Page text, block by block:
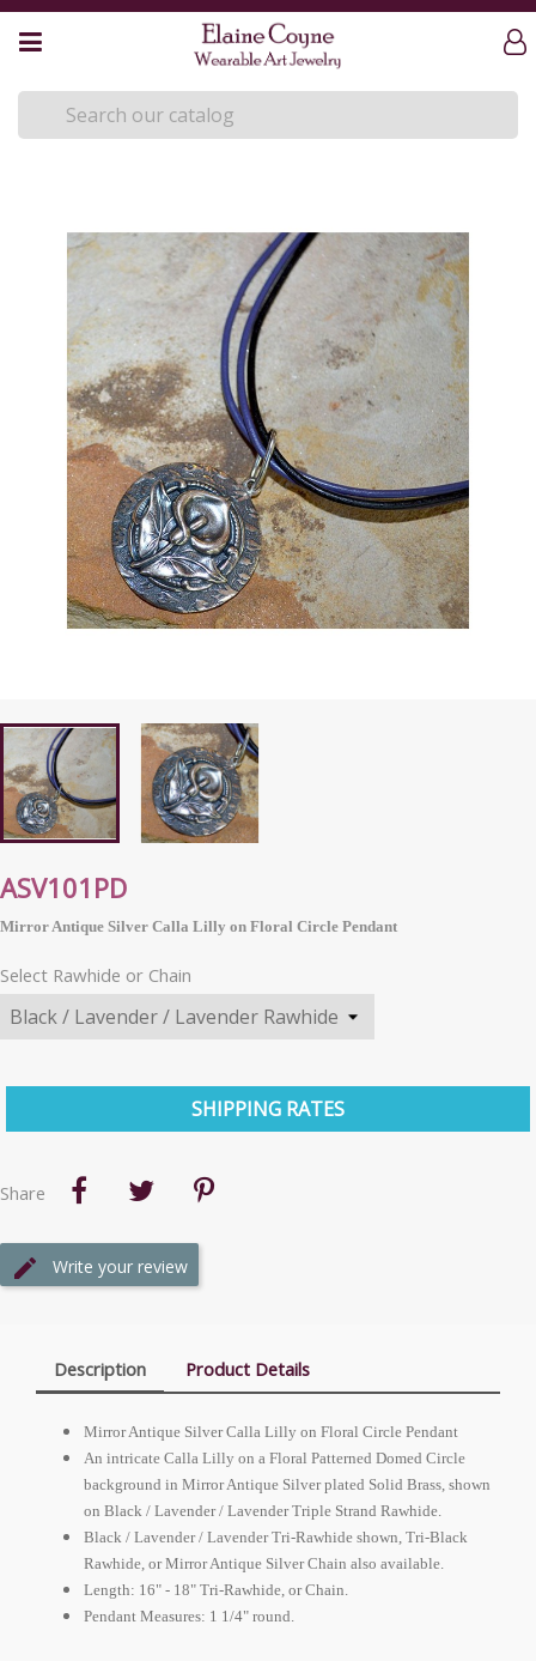
ASV101PD
Mirror Antique Silver Calla Lilly on Floral Circle Pendant
Select Rawhide or Chain
SHIPPING RATES
Share
Write your review
Description Product Details
Mirror Antique Silver Calla Lilly on Floral Circle Pendant
An intricate Calla Lilly on a Floral Patterned Domed Circle
background in Mirror Antique Silver plated Solid Brass, shown
on Black / Lavender / Lavender Triple Strand Rawhide.
Black / Lavender / Lavender Tri-Rawhide shown, Tri-Black
Rawhide, or Mirror Antique Silver Chain also available.
Length: 16" - 18" Tri-Rawhide, or Chain.
Pendant Measures: 1 1/4" round.